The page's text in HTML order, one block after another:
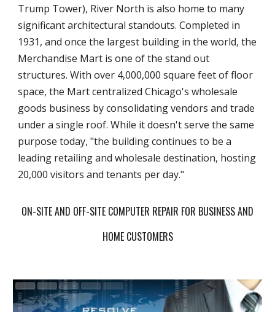
Trump Tower), River North is also home to many
significant architectural standouts. Completed in
1931, and once the largest building in the world, the
Merchandise Mart is one of the stand out
structures. With over 4,000,000 square feet of floor
space, the Mart centralized Chicago's wholesale
goods business by consolidating vendors and trade
under a single roof. While it doesn't serve the same
purpose today, "the building continues to be a
leading retailing and wholesale destination, hosting
20,000 visitors and tenants per day."
ON-SITE AND OFF-SITE COMPUTER REPAIR FOR BUSINESS AND
HOME CUSTOMERS